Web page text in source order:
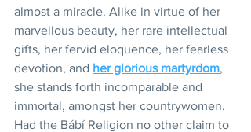
almost a miracle. Alike in virtue of her
marvellous beauty, her rare intellectual
gifts, her fervid eloquence, her fearless
devotion, and her glorious martyrdom,
she stands forth incomparable and
immortal, amongst her countrywomen.
Had the Bábí Religion no other claim to